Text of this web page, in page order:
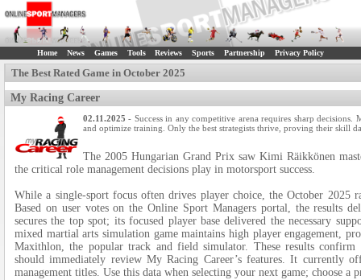
Home News Games Tools Reviews Sports Partnership Privacy Policy
The Best Rated Game in October 2025
My Racing Career
02.11.2025 - Success in any competitive arena requires sharp decisions.
and optimize training. Only the best strategists thrive, proving their skill
The 2005 Hungarian Grand Prix saw Kimi Räikkönen
the critical role management decisions play in motorsport success.
While a single-sport focus often drives player choice, the October 2025
Based on user votes on the Online Sport Managers portal, the results
secures the top spot; its focused player base delivered the necessary
mixed martial arts simulation game maintains high player engagement,
Maxithlon, the popular track and field simulator. These results confirm
should immediately review My Racing Career’s features. It currently
management titles. Use this data when selecting your next game; choose a